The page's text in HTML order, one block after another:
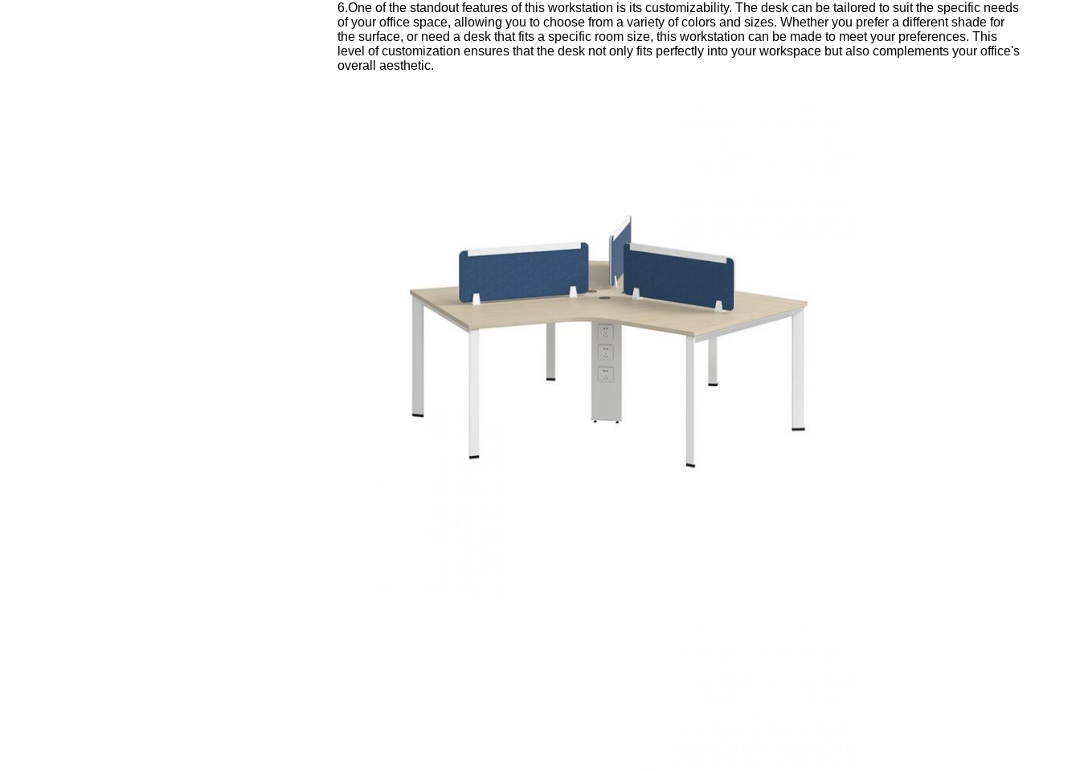
6.One of the standout features of this workstation is its customizability. The desk can be tailored to suit the specific needs
of your office space, allowing you to choose from a variety of colors and sizes. Whether you prefer a different shade for
the surface, or need a desk that fits a specific room size, this workstation can be made to meet your preferences. This
level of customization ensures that the desk not only fits perfectly into your workspace but also complements your office's
overall aesthetic.